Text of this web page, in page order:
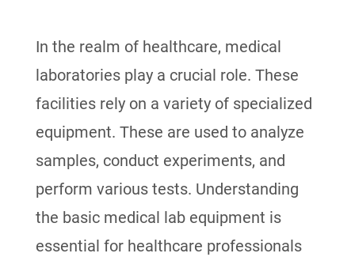
In the realm of healthcare, medical
laboratories play a crucial role. These
facilities rely on a variety of specialized
equipment. These are used to analyze
samples, conduct experiments, and
perform various tests. Understanding
the basic medical lab equipment is
essential for healthcare professionals